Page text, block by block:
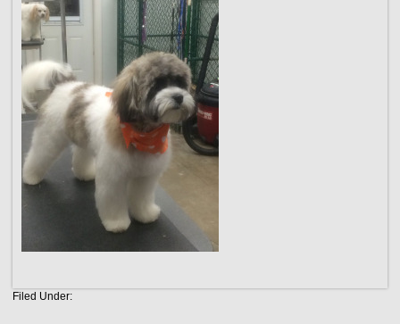
Filed Under: